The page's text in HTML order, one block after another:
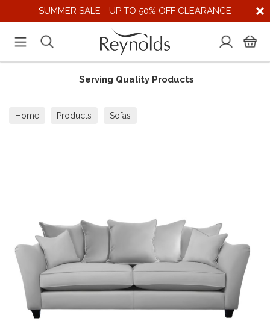
SUMMER SALE - UP TO 50% OFF CLEARANCE
Serving Quality Products
Home Products Sofas